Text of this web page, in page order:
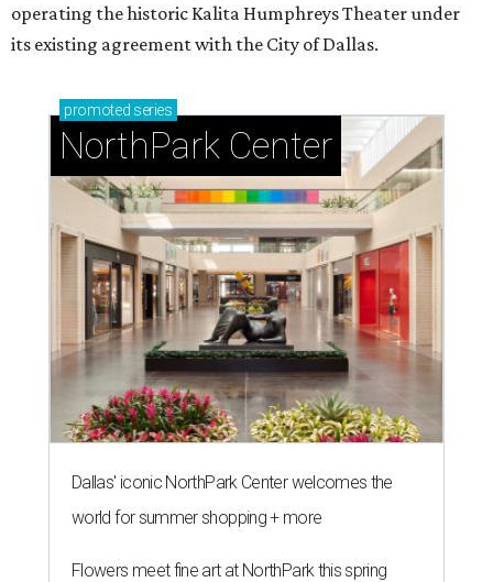
operating the historic Kalita Humphreys Theater under
its existing agreement with the City of Dallas.
promoted series
NorthPark Center
Dallas' iconic NorthPark Center welcomes the
world for summer shopping + more
Flowers meet fine art at NorthPark this spring